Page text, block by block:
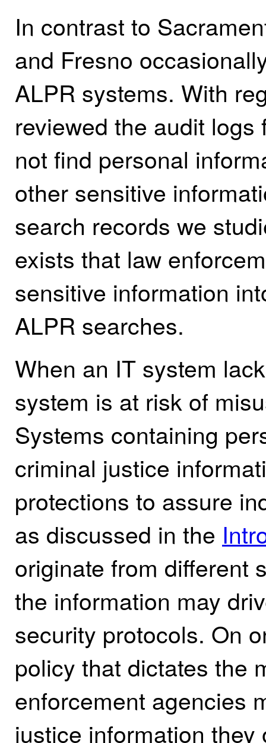
In contrast to
and Fresno
ALPR systems. With
reviewed the audit
not find personal
other sensitive
search records we
exists that law
sensitive information
ALPR searches.
When an IT system
system is at risk of
Systems containing
criminal justice
protections to assure
as discussed in the
originate from different
the information may
security protocols. On
policy that dictates the
enforcement agencies
justice information